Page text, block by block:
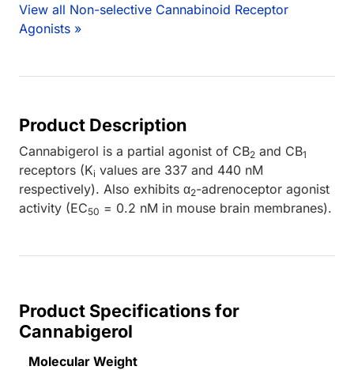
View all Non-selective Cannabinoid Receptor
Agonists »
Product Description
Cannabigerol is a partial agonist of CB2 and CB1
receptors (Ki values are 337 and 440 nM
respectively). Also exhibits α2-adrenoceptor agonist
activity (EC50 = 0.2 nM in mouse brain membranes).
Product Specifications for
Cannabigerol
Molecular Weight